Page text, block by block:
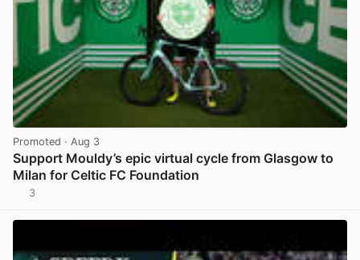
Promoted · Aug 3
Support Mouldy’s epic virtual cycle from Glasgow to
Milan for Celtic FC Foundation
3